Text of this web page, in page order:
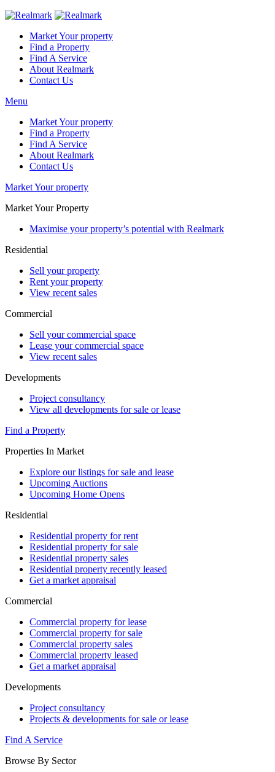
Market Your property
Find a Property
Find A Service
About Realmark
Contact Us
Menu
Market Your property
Find a Property
Find A Service
About Realmark
Contact Us
Market Your property
Market Your Property
Maximise your property’s potential with Realmark
Residential
Sell your property
Rent your property
View recent sales
Commercial
Sell your commercial space
Lease your commercial space
View recent sales
Developments
Project consultancy
View all developments for sale or lease
Find a Property
Properties In Market
Explore our listings for sale and lease
Upcoming Auctions
Upcoming Home Opens
Residential
Residential property for rent
Residential property for sale
Residential property sales
Residential property recently leased
Get a market appraisal
Commercial
Commercial property for lease
Commercial property for sale
Commercial property sales
Commercial property leased
Get a market appraisal
Developments
Project consultancy
Projects & developments for sale or lease
Find A Service
Browse By Sector